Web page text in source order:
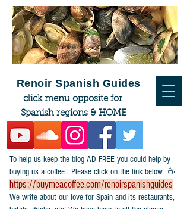
To help us keep the blog AD FREE you could help by
buying us a coffee : Please click on the link below ☕
https://buymeacoffee.com/renoirspanishguides
​We write about our love for Spain and its restaurants,
Renoir Spanish Guides
click menu opposite for
Spanish regions & HOME